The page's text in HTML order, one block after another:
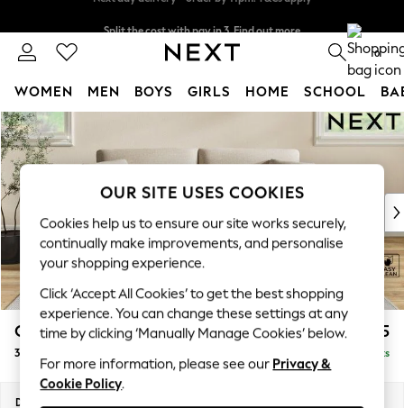
Skip to Main Content
Next day delivery - order by 11pm. T&Cs apply
0
WOMEN MEN BOYS GIRLS HOME SCHOOL
For You
WOMEN
New In & Trending
New: This Week
Top Picks
Trending On Social
Polka Dots
Summer Textures
Blues & Chambrays
Summer Whites
Chocolate Brown
Linen Collection
New Season Workwear
Conway Relaxed Sit £1,275
3 Seater Small Sofa Delivered in 8 Weeks
Dimensions:
OUR SITE USES COOKIES
Cookies help us to ensure our site works securely,
continually make improvements, and personalise
your shopping experience.
Click ‘Accept All Cookies’ to get the best shopping
experience. You can change these settings at any
time by clicking ‘Manually Manage Cookies’ below.
For more information, please see our Privacy &
Cookie Policy.